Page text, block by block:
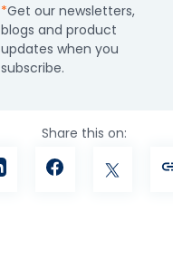
Integrations
Get our newsletters,
blogs and product
updates when you
subscribe.
Share this on: